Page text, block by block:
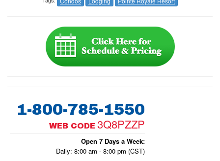
1-800-785-1550
WEB CODE 3Q8PZZP
Open 7 Days a Week:
Daily: 8:00 am - 8:00 pm (CST)